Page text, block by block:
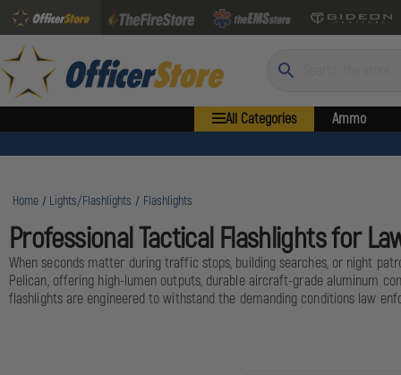
Search
All Categories Ammo
Home Lights/Flashlights Flashlights
Professional Tactical Flashlights for
When seconds matter during traffic stops, building searches, or night
Pelican, offering high-lumen outputs, durable aircraft-grade aluminum
flashlights are engineered to withstand the demanding conditions law